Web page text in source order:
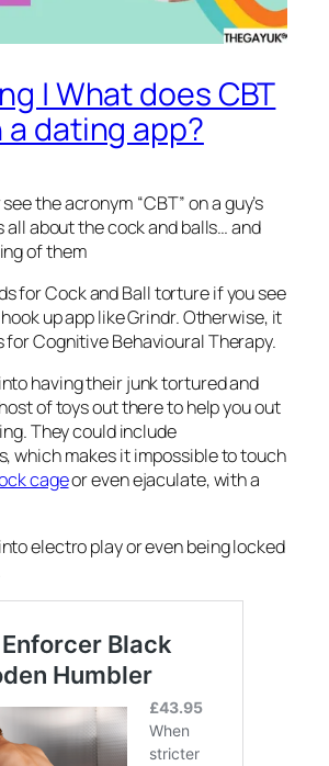
| What does CBT
a dating app?
the acronym “CBT” on a guy’s
all about the cock and balls… and
of them
for Cock and Ball torture if you see
up app like Grindr. Otherwise, it
for Cognitive Behavioural Therapy.
having their junk tortured and
of toys out there to help you out
They could include
which makes it impossible to touch
cageor even ejaculate, with a
electro play or even being locked